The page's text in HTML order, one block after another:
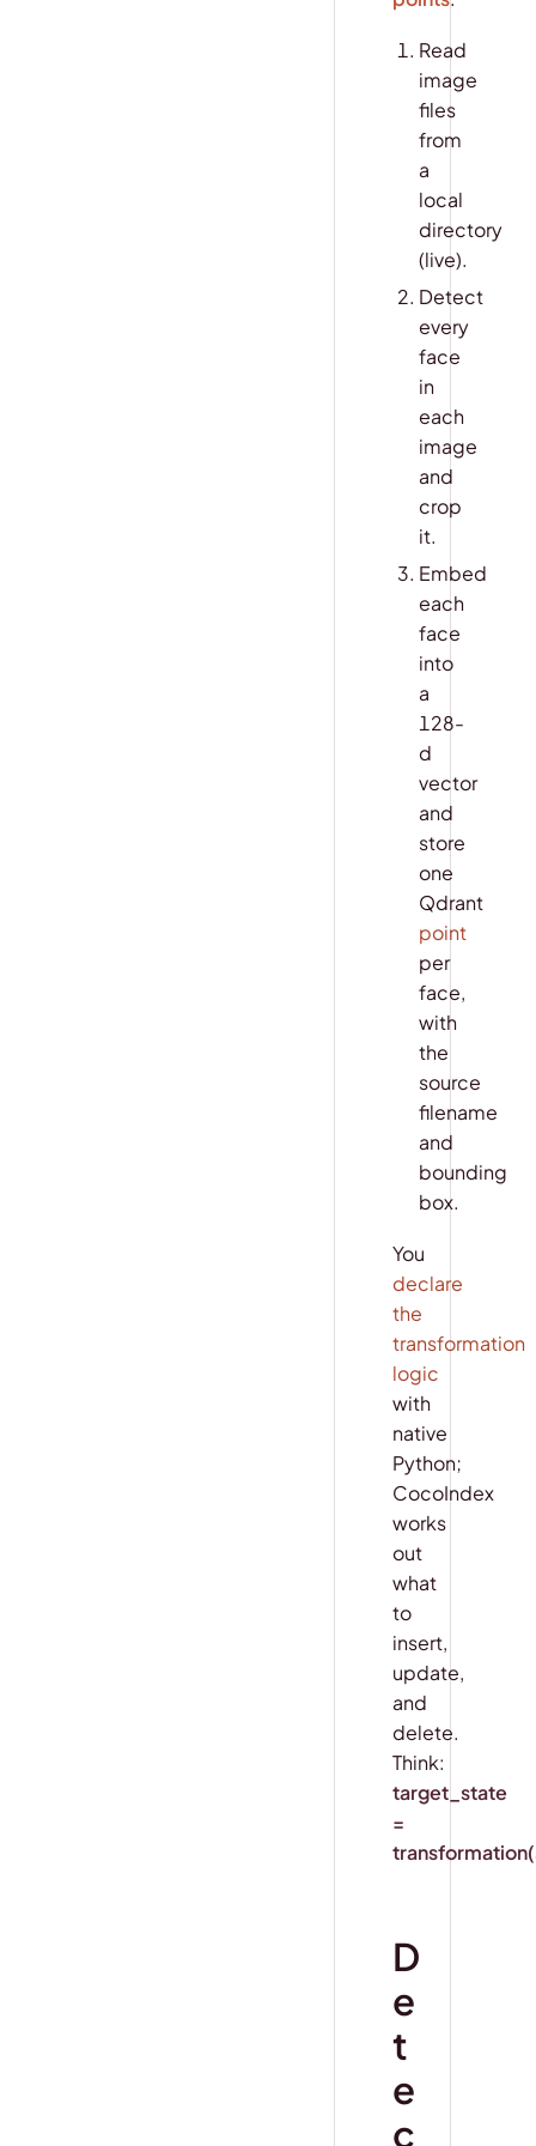
Read
image
files
from
a
local
directory
(live).
Detect
every
face
in
each
image
and
crop
it.
Embed
each
face
into
a
128-
d
vector
and
store
one
Qdrant
point
per
face,
with
the
source
filename
and
bounding
box.
You
declare
the
transformation
logic
with
native
Python;
CocoIndex
works
out
what
to
insert,
update,
and
delete.
Think:
target_state
=
D
e
t
e
c